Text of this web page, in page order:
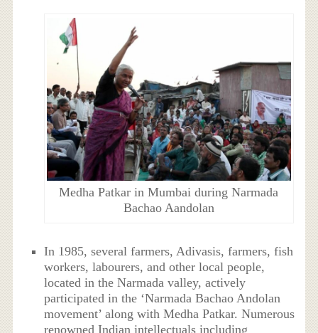
Medha Patkar in Mumbai during Narmada
Bachao Aandolan
In 1985, several farmers, Adivasis, farmers, fish
workers, labourers, and other local people,
located in the Narmada valley, actively
participated in the ‘Narmada Bachao Andolan
movement’ along with Medha Patkar. Numerous
renowned Indian intellectuals including